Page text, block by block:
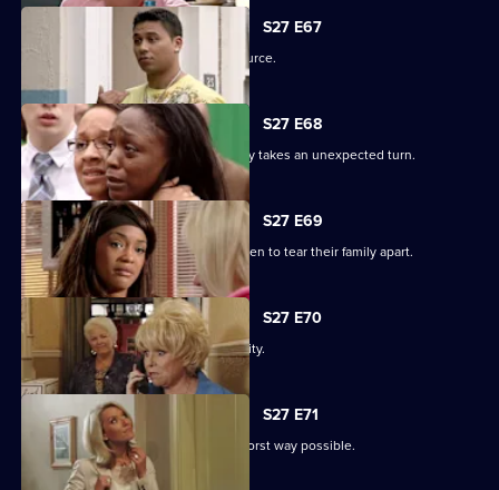
S27 E67
Lucas finds solace from an unlikely source.
S27 E68
The grieving of the Trueman/Fox family takes an unexpected turn.
S27 E69
Libby and Chelsea's differences threaten to tear their family apart.
S27 E70
Phil's worst nightmare becomes a reality.
S27 E71
Phil responds to his situation in the worst way possible.